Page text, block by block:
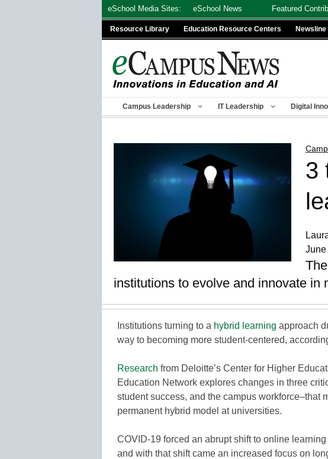
eSchool Media Sites: eSchool News Featured
Resource Library Education Resource Centers Newsline
Campus Leadership IT Leadership Digital
3
June
institutions to evolve and innovate in
Institutions turning to a hybrid learning approach
way to becoming more student-centered,
Research from Deloitte’s Center for Higher
Education Network explores changes in three
student success, and the campus workforce–that
permanent hybrid model at universities.
COVID-19 forced an abrupt shift to online
and with that shift came an increased focus on